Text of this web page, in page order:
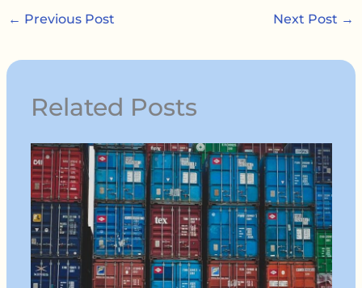
← Previous Post Next Post →
Related Posts